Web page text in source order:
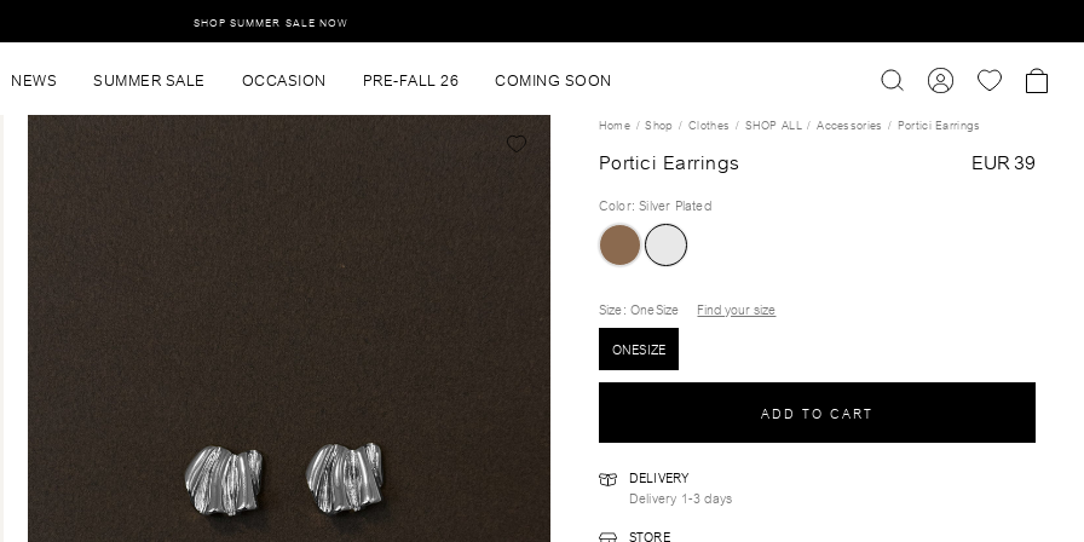
SHOP SUMMER SALE NOW
NEWS SUMMER SALE OCCASION PRE-FALL 26 COMING SOON
Home Shop Clothes SHOP ALL Accessories Portici Earrings
Portici Earrings EUR 39
Color:Silver Plated
Size: OneSize
Find your size
ONESIZE
ADD TO CART
DELIVERY
Delivery 1-3 days
STORE